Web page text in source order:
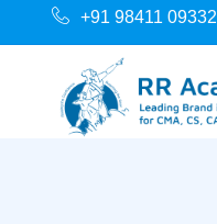
+91 98411 09332